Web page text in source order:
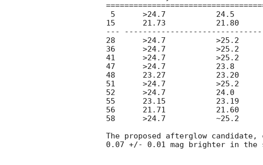
15 	21.73		21.80
---
28	>24.7		>25.2
36	>24.7		>25.2
41	>24.7		>25.2
47	>24.7		23.8
48	23.27		23.20
51	>24.7		>25.2
52	>24.7		24.0
55	23.15		23.19
56	21.71		21.60
58	>24.7		~25.2
The proposed afterglow candidate,
0.07 +/- 0.01 mag brighter in the